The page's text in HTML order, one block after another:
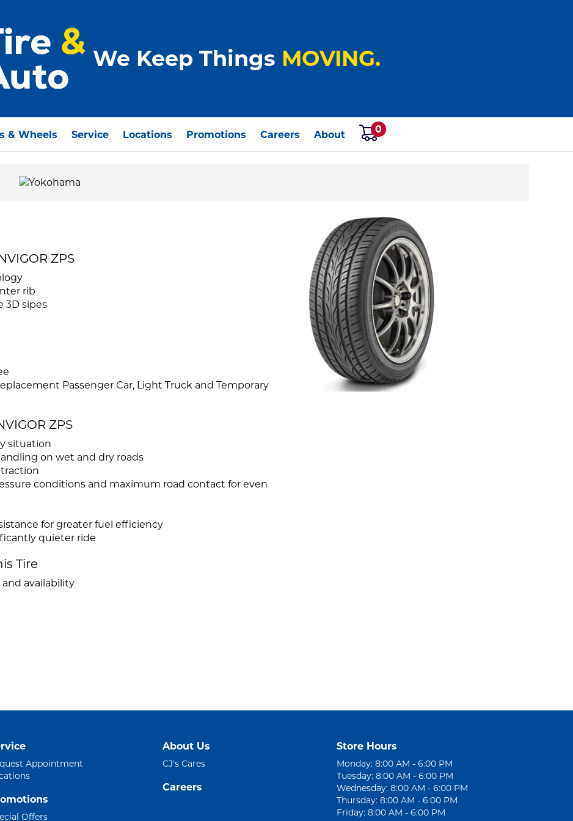
We Keep Things MOVING.
& Wheels Service Locations Promotions Careers About 0
ZPS
rib
3D sipes
Passenger Car, Light Truck and Temporary
ZPS
situation
on wet and dry roads
conditions and maximum road contact for even
for greater fuel efficiency
quieter ride
Tire
availability
Appointment
Offers
About Us
CJ's Cares
Careers
Store Hours
Monday: 8:00 AM - 6:00 PM
Tuesday: 8:00 AM - 6:00 PM
Wednesday: 8:00 AM - 6:00 PM
Thursday: 8:00 AM - 6:00 PM
Friday: 8:00 AM - 6:00 PM